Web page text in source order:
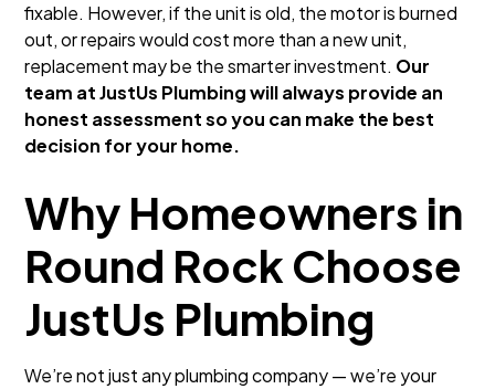
fixable. However, if the unit is old, the motor is burned
out, or repairs would cost more than a new unit,
replacement may be the smarter investment. Our
team at JustUs Plumbing will always provide an
honest assessment so you can make the best
decision for your home.
Why Homeowners in
Round Rock Choose
JustUs Plumbing
We’re not just any plumbing company — we’re your